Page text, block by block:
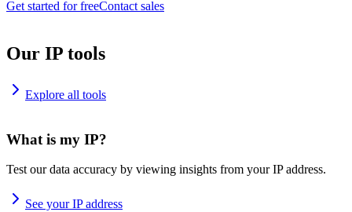
Get started for freeContact sales
Our IP tools
Explore all tools
What is my IP?
Test our data accuracy by viewing insights from your IP address.
See your IP address